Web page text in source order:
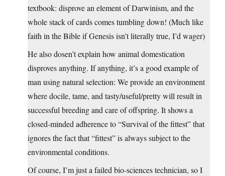
textbook: disprove an element of Darwinism, and the
whole stack of cards comes tumbling down! (Much like
faith in the Bible if Genesis isn’t literally true, I’d wager)
He also dosen’t explain how animal domestication
disproves anything. If anything, it’s a good example of
man using natural selection: We provide an environment
where docile, tame, and tasty/useful/pretty will result in
successful breeding and care of offspring. It shows a
closed-minded adherence to “Survival of the fittest” that
ignores the fact that “fittest” is always subject to the
environmental conditions.
Of course, I’m just a failed bio-sciences technician, so I